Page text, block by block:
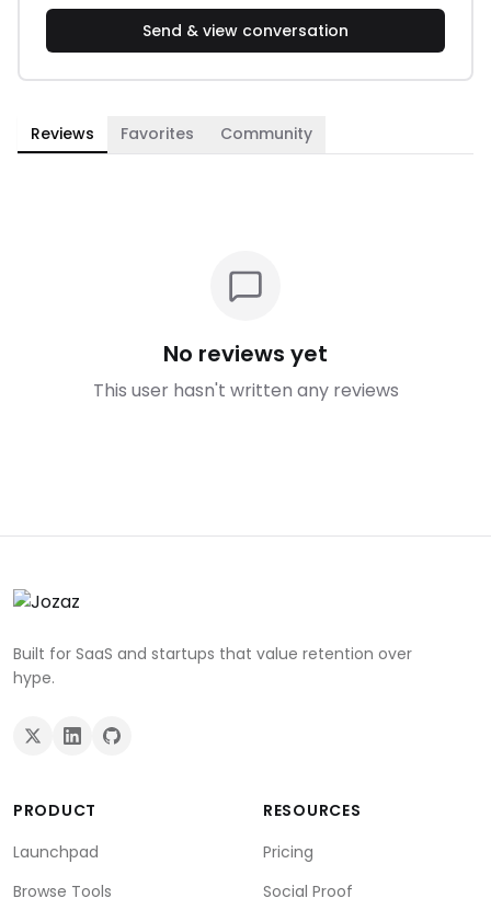
Send & view conversation
Reviews Favorites Community
No reviews yet
This user hasn't written any reviews
Built for SaaS and startups that value retention over
hype.
PRODUCT
Launchpad
Browse Tools
RESOURCES
Pricing
Social Proof